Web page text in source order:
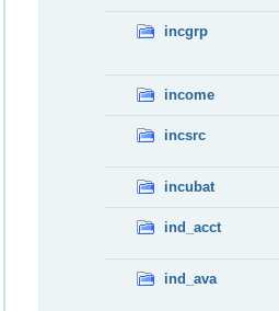
incgrp
income
incsrc
incubat
ind_acct
ind_ava